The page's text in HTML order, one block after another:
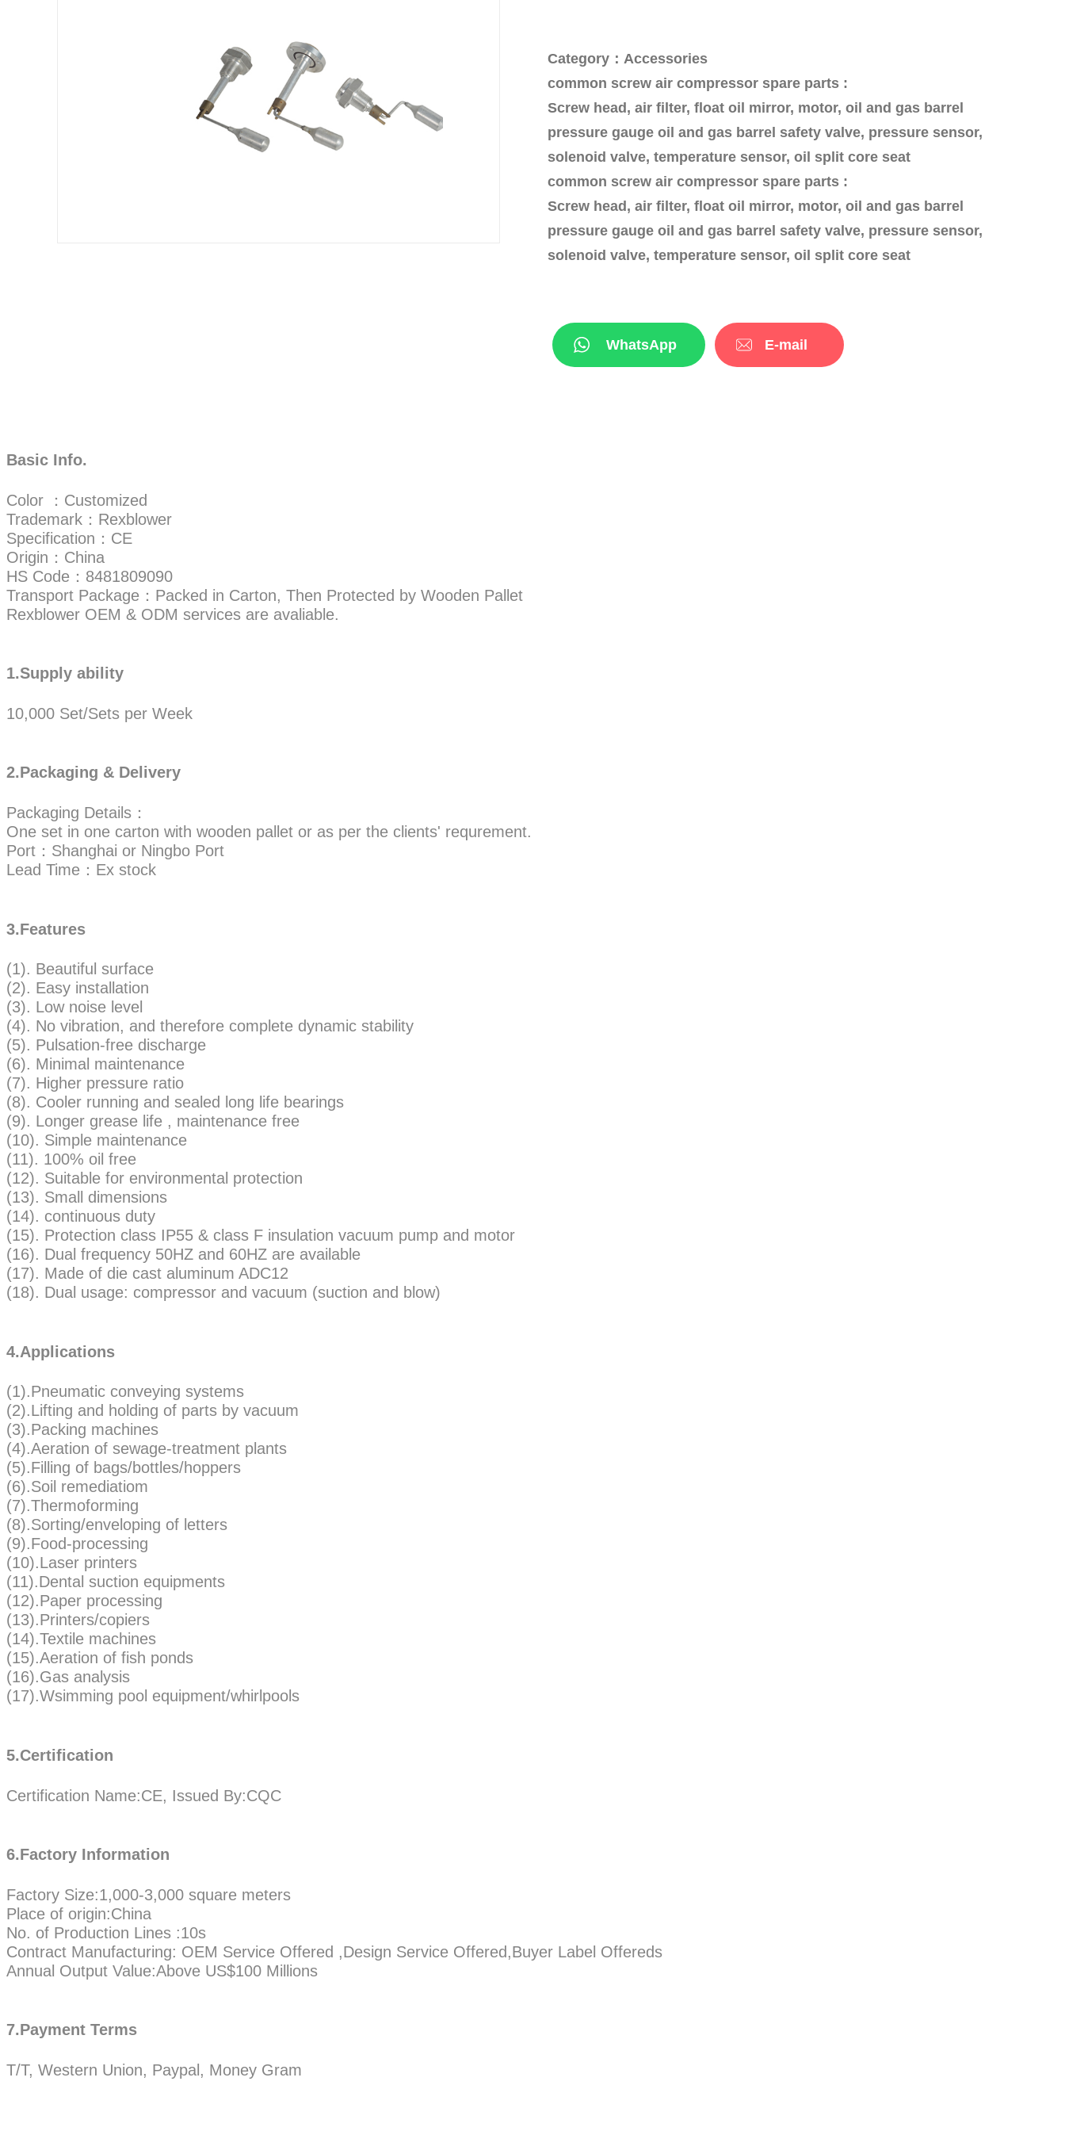
Category：Accessories
common screw air compressor spare parts :
Screw head, air filter, float oil mirror, motor, oil and gas barrel
pressure gauge oil and gas barrel safety valve, pressure sensor,
solenoid valve, temperature sensor, oil split core seat
common screw air compressor spare parts :
Screw head, air filter, float oil mirror, motor, oil and gas barrel
pressure gauge oil and gas barrel safety valve, pressure sensor,
solenoid valve, temperature sensor, oil split core seat
WhatsApp E-mail
Basic Info.
Color ：Customized
Trademark：Rexblower
Specification：CE
Origin：China
HS Code：8481809090
Transport Package：Packed in Carton, Then Protected by Wooden Pallet
Rexblower OEM & ODM services are avaliable.
1.Supply ability
10,000 Set/Sets per Week
2.Packaging & Delivery
Packaging Details：
One set in one carton with wooden pallet or as per the clients' requrement.
Port：Shanghai or Ningbo Port
Lead Time：Ex stock
3.Features
(1). Beautiful surface
(2). Easy installation
(3). Low noise level
(4). No vibration, and therefore complete dynamic stability
(5). Pulsation-free discharge
(6). Minimal maintenance
(7). Higher pressure ratio
(8). Cooler running and sealed long life bearings
(9). Longer grease life , maintenance free
(10). Simple maintenance
(11). 100% oil free
(12). Suitable for environmental protection
(13). Small dimensions
(14). continuous duty
(15). Protection class IP55 & class F insulation vacuum pump and motor
(16). Dual frequency 50HZ and 60HZ are available
(17). Made of die cast aluminum ADC12
(18). Dual usage: compressor and vacuum (suction and blow)
4.Applications
(1).Pneumatic conveying systems
(2).Lifting and holding of parts by vacuum
(3).Packing machines
(4).Aeration of sewage-treatment plants
(5).Filling of bags/bottles/hoppers
(6).Soil remediatiom
(7).Thermoforming
(8).Sorting/enveloping of letters
(9).Food-processing
(10).Laser printers
(11).Dental suction equipments
(12).Paper processing
(13).Printers/copiers
(14).Textile machines
(15).Aeration of fish ponds
(16).Gas analysis
(17).Wsimming pool equipment/whirlpools
5.Certification
Certification Name:CE, Issued By:CQC
6.Factory Information
Factory Size:1,000-3,000 square meters
Place of origin:China
No. of Production Lines :10s
Contract Manufacturing: OEM Service Offered ,Design Service Offered,Buyer Label Offereds
Annual Output Value:Above US$100 Millions
7.Payment Terms
T/T, Western Union, Paypal, Money Gram